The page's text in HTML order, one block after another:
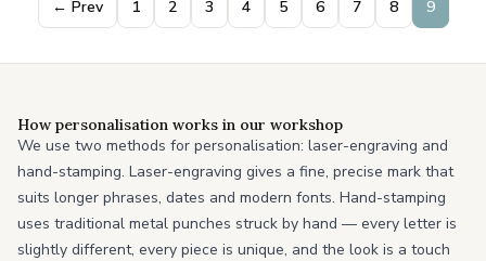
← Prev 1 2 3 4 5 6 7 8 9
How personalisation works in our workshop
We use two methods for personalisation: laser-engraving and
hand-stamping. Laser-engraving gives a fine, precise mark that
suits longer phrases, dates and modern fonts. Hand-stamping
uses traditional metal punches struck by hand — every letter is
slightly different, every piece is unique, and the look is a touch